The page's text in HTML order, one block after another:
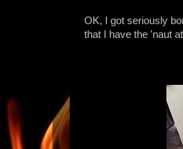
OK, I got seriously
that I have the 'naut